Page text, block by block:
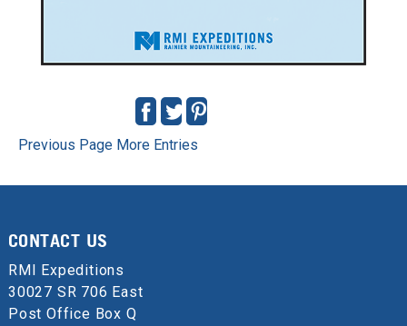
Previous Page More Entries
CONTACT US
RMI Expeditions
30027 SR 706 East
Post Office Box Q